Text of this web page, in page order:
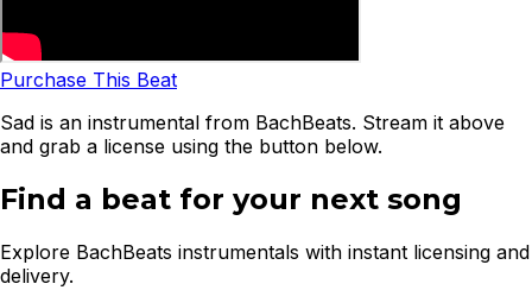
Purchase This Beat
Sad is an instrumental from BachBeats. Stream it above
and grab a license using the button below.
Find a beat for your next song
Explore BachBeats instrumentals with instant licensing and
delivery.